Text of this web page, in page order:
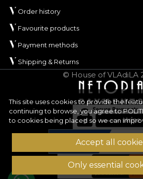
This site uses cookies to provide the
continuing to browse, you agree to
to cookies being placed so we can
Accept all
Only essential
Order history
Favourite products
Payment methods
Shipping & Returns
© House of VLAdiLA